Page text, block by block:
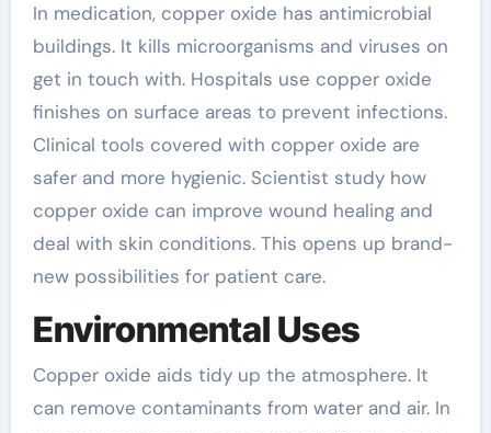
In medication, copper oxide has antimicrobial
buildings. It kills microorganisms and viruses on
get in touch with. Hospitals use copper oxide
finishes on surface areas to prevent infections.
Clinical tools covered with copper oxide are
safer and more hygienic. Scientist study how
copper oxide can improve wound healing and
deal with skin conditions. This opens up brand-
new possibilities for patient care.
Environmental Uses
Copper oxide aids tidy up the atmosphere. It
can remove contaminants from water and air. In